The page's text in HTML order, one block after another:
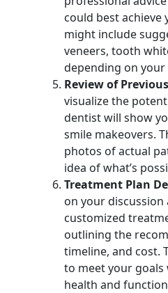
could best achieve
might include
veneers, tooth
depending on your
Review of
visualize the
dentist will show
smile makeovers.
photos of actual
idea of what’s
Treatment Plan
on your discussion
customized
outlining the
timeline, and cost.
to meet your
health and